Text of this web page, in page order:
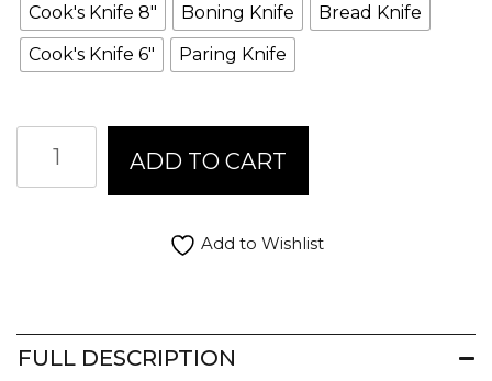
through
Cook's Knife 8"
Boning Knife
Bread Knife
Cook's Knife 6"
Paring Knife
Classic
Ikon
ADD TO CART
Add to Wishlist
FULL DESCRIPTION